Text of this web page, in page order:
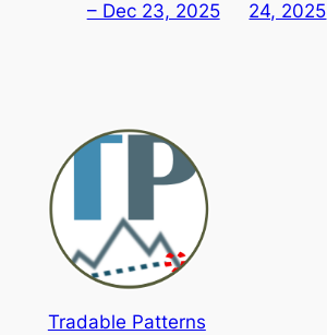
– Dec 23, 2025 24, 2025
Tradable Patterns